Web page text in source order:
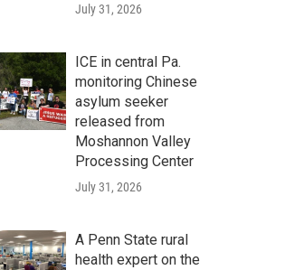
July 31, 2026
ICE in central Pa.
monitoring Chinese
asylum seeker
released from
Moshannon Valley
Processing Center
July 31, 2026
A Penn State rural
health expert on the